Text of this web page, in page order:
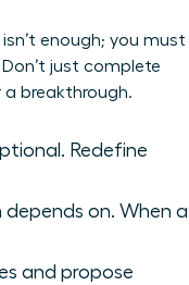
enough; you must
just complete
breakthrough.
Redefine
on. When a
and propose